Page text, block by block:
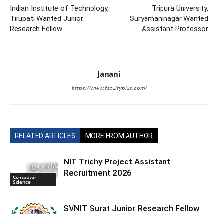
Indian Institute of Technology,
Tirupati Wanted Junior
Research Fellow
Tripura University,
Suryamaninagar Wanted
Assistant Professor
Janani
https://www.facultyplus.com/
RELATED ARTICLES MORE FROM AUTHOR
Computer
Science
NIT Trichy Project Assistant
Recruitment 2026
SVNIT Surat Junior Research Fellow